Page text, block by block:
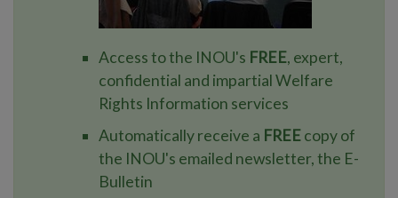
Access to the INOU's FREE, expert,
confidential and impartial Welfare
Rights Information services
Automatically receive a FREEcopy of
the INOU's emailed newsletter, the E-
Bulletin